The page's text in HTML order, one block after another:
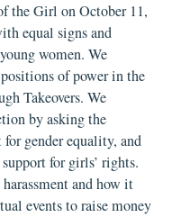
the Girl on October 11,
equal signs and
women. We
of power in the
Takeovers. We
by asking the
gender equality, and
for girls’ rights.
and how it
events to raise money